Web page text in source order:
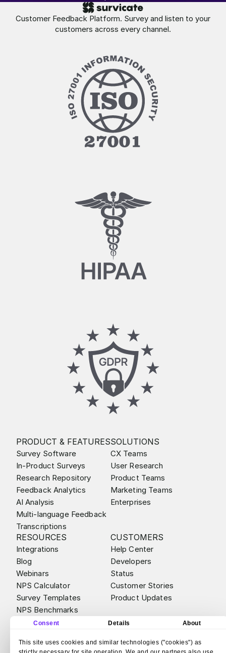
Consent Details About
This site uses cookies and similar technologies ("cookies") as
Customer Feedback Platform. Survey and listen to your
customers across every channel.
PRODUCT & FEATURES
Survey Software
In-Product Surveys
Research Repository
Feedback Analytics
AI Analysis
Multi-language Feedback
Transcriptions
SOLUTIONS
CX Teams
User Research
Product Teams
Marketing Teams
Enterprises
RESOURCES
Integrations
Blog
Webinars
NPS Calculator
Survey Templates
NPS Benchmarks
CUSTOMERS
Help Center
Developers
Status
Customer Stories
Product Updates
ABOUT
Careers
ALTERNATIVES
Survicate vs Sprig